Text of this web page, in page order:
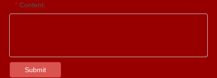
* Content:
Submit